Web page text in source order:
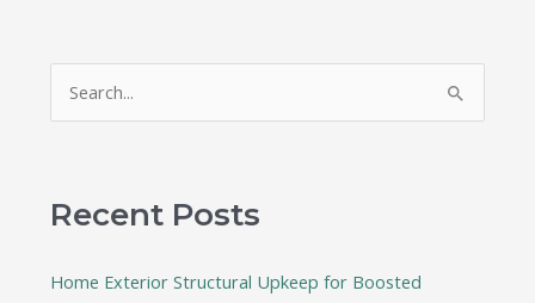
c
f
Recent Posts
Home Exterior Structural Upkeep for Boosted